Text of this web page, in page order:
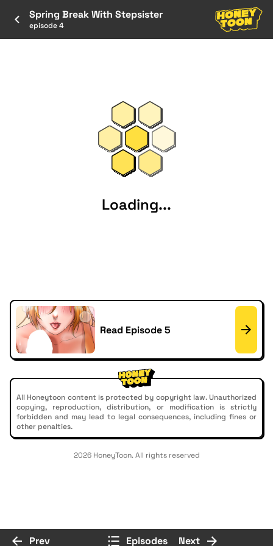
Spring Break With Stepsister
episode 4
Loading...
Read Episode 5
All Honeytoon content is protected by copyright law. Unauthorized
copying, reproduction, distribution, or modification is strictly
forbidden and may lead to legal consequences, including fines or
other penalties.
2026 HoneyToon. All rights reserved
Prev Episodes Next